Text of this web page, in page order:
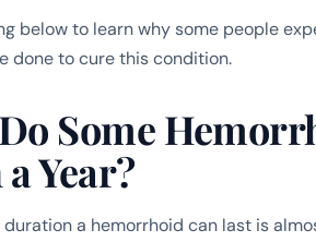
below to learn why some people
done to cure this condition.
Some
Year?
duration a hemorrhoid can last is